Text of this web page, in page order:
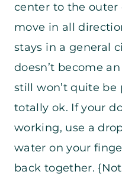
center to the outer
move in all
stays in a general
doesn’t become
still won’t quite be
totally ok. If your
working, use a
water on your
back together.